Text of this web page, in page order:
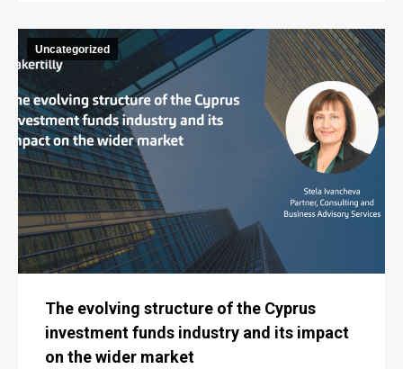
Uncategorized
The evolving structure of the Cyprus
investment funds industry and its impact
on the wider market